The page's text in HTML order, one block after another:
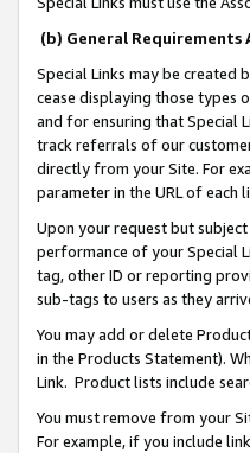
(b) General
Special Links may be
cease displaying those types
and for ensuring that Special
track referrals of our
directly from your Site. For
parameter in the URL of each
Upon your request but
performance of your Special
tag, other ID or reporting
sub-tags to users as they
You may add or delete
in the Products Statement).
Link. Product lists include
You must remove from your
For example, if you include